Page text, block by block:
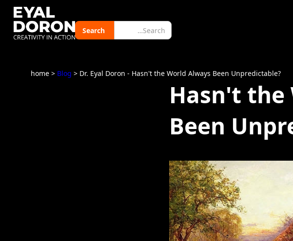
home > Blog > Dr. Eyal Doron - Hasn't the World Always Been Unpredictable?
Hasn't the
Been